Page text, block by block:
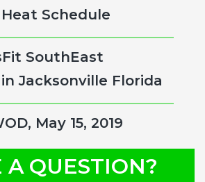
Schedule
SouthEast
Jacksonville Florida
May 15, 2019
A QUESTION?